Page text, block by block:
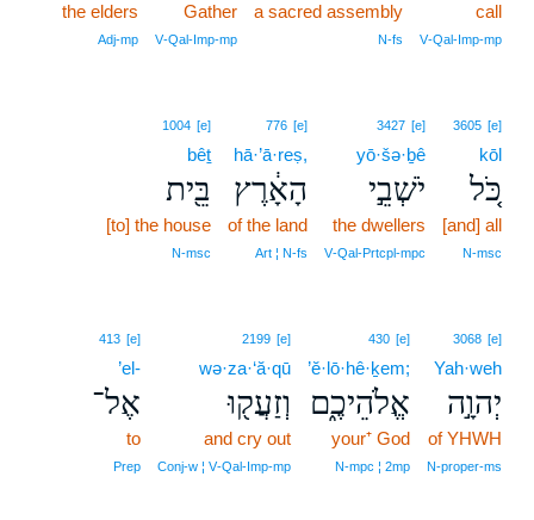
call
V‑Qal‑Imp‑mp
a sacred assembly
N‑fs
Gather
V‑Qal‑Imp‑mp
the elders
Adj‑mp
3605 [e]
kōl
כֹּ֚ל
[and] all
N‑msc
3427 [e]
yō·šə·ḇê
יֹשְׁבֵ֣י
the dwellers
V‑Qal‑Prtcpl‑mpc
776 [e]
hā·’ā·reṣ,
הָאָ֔רֶץ
of the land
Art ¦ N‑fs
1004 [e]
bêṯ
בֵּ֖ית
[to] the house
N‑msc
3068 [e]
Yah·weh
יְהוָ֣ה
of YHWH
N‑proper‑ms
430 [e]
’ĕ·lō·hê·ḵem;
אֱלֹהֵיכֶ֑ם
your⁺ God
N‑mpc ¦ 2mp
2199 [e]
wə·za·‘ă·qū
וְזַעֲק֖וּ
and cry out
Conj‑w ¦ V‑Qal‑Imp‑mp
413 [e]
’el-
אֶל־
to
Prep